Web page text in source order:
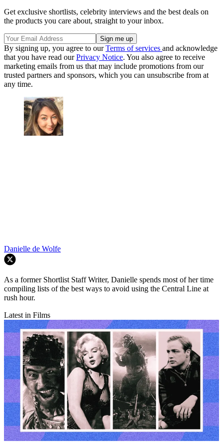
Get exclusive shortlists, celebrity interviews and the best deals on
the products you care about, straight to your inbox.
By signing up, you agree to ourTerms of services and acknowledge
that you have read ourPrivacy Notice. You also agree to receive
marketing emails from us that may include promotions from our
trusted partners and sponsors, which you can unsubscribe from at
any time.
Danielle de Wolfe
As a former Shortlist Staff Writer, Danielle spends most of her time
compiling lists of the best ways to avoid using the Central Line at
rush hour.
Latest in Films